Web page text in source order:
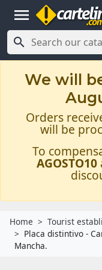
menu

We will
Orders
will be
To
AGOSTO10
Home Tourist
Placa distintivo -
Mancha.